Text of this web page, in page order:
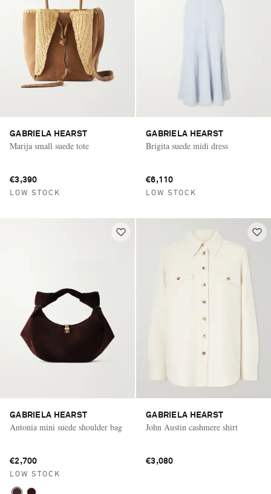
GABRIELA HEARST
Marija small suede tote
€3,390
LOW STOCK
GABRIELA HEARST
Brigita suede midi dress
€6,110
LOW STOCK
GABRIELA HEARST
Antonia mini suede shoulder bag
€2,700
LOW STOCK
GABRIELA HEARST
John Austin cashmere shirt
€3,080